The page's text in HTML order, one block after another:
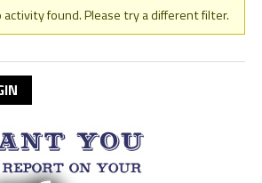
activity found. Please try a different filter.